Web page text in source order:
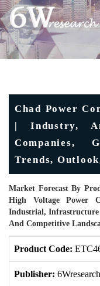
Chad Power
| Industry,
Companies,
Trends,
Market Forecast By
High Voltage Power
Industrial,
And Competitive
Product Code:
Publisher: 6Wresearch